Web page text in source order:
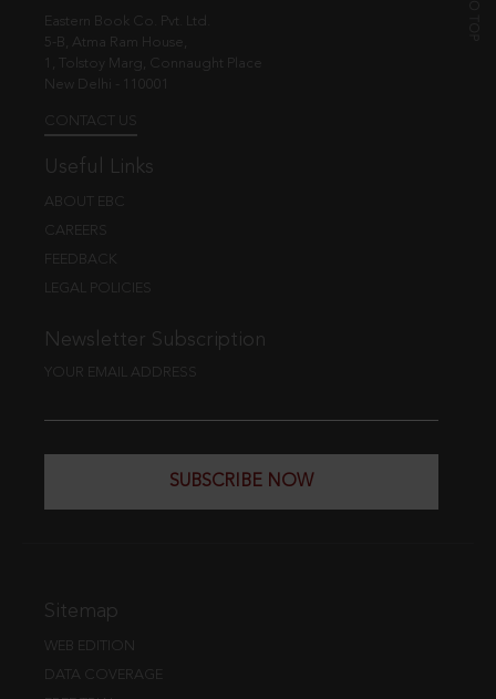
Eastern Book Co. Pvt. Ltd.
5-B, Atma Ram House,
1, Tolstoy Marg, Connaught Place
New Delhi - 110001
CONTACT US
Useful Links
ABOUT EBC
CAREERS
FEEDBACK
LEGAL POLICIES
Newsletter Subscription
YOUR EMAIL ADDRESS
SUBSCRIBE NOW
Sitemap
WEB EDITION
DATA COVERAGE